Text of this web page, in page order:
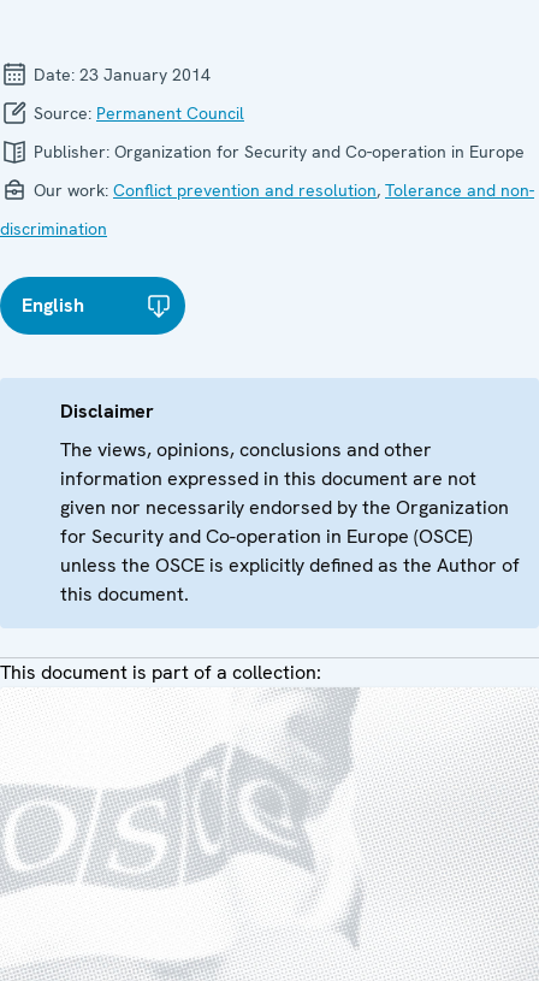
Date: 23 January 2014
Source: Permanent Council
Publisher: Organization for Security and Co-operation in Europe
Our work: Conflict prevention and resolution, Tolerance and non-
discrimination
English
Disclaimer
The views, opinions, conclusions and other
information expressed in this document are not
given nor necessarily endorsed by the Organization
for Security and Co-operation in Europe (OSCE)
unless the OSCE is explicitly defined as the Author of
this document.
This document is part of a collection: